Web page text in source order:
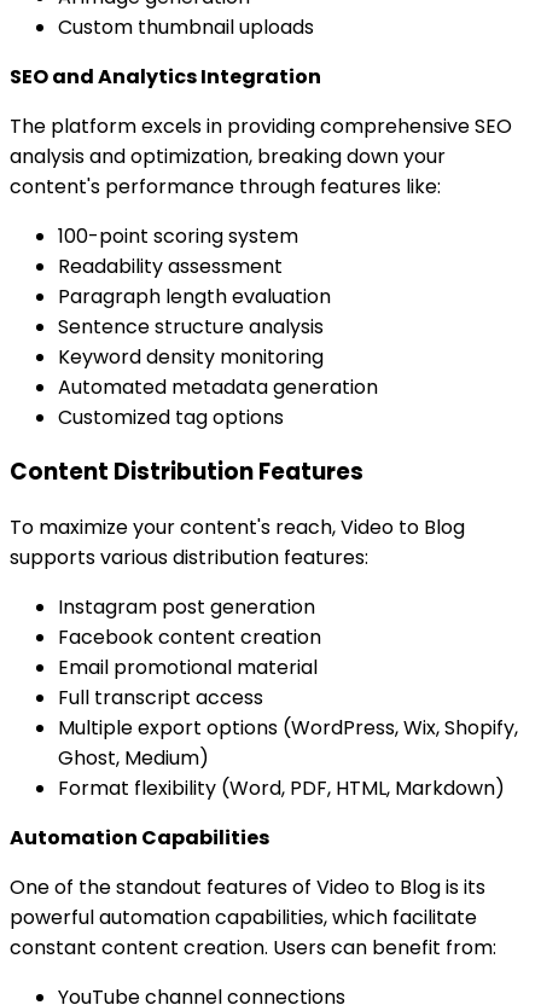
Custom thumbnail uploads
SEO and Analytics Integration
The platform excels in providing comprehensive SEO
analysis and optimization, breaking down your
content's performance through features like:
100-point scoring system
Readability assessment
Paragraph length evaluation
Sentence structure analysis
Keyword density monitoring
Automated metadata generation
Customized tag options
Content Distribution Features
To maximize your content's reach, Video to Blog
supports various distribution features:
Instagram post generation
Facebook content creation
Email promotional material
Full transcript access
Multiple export options (WordPress, Wix, Shopify,
Ghost, Medium)
Format flexibility (Word, PDF, HTML, Markdown)
Automation Capabilities
One of the standout features of Video to Blog is its
powerful automation capabilities, which facilitate
constant content creation. Users can benefit from:
YouTube channel connections